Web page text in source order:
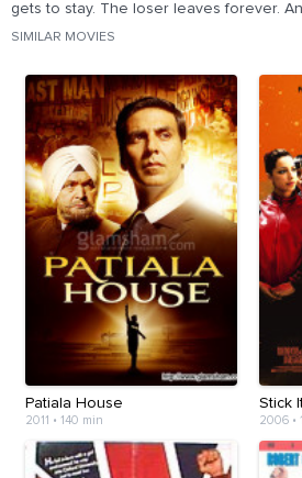
gets to stay. The loser leaves forever.
SIMILAR MOVIES
Patiala House
2011 • 140 min
Stick
2006•